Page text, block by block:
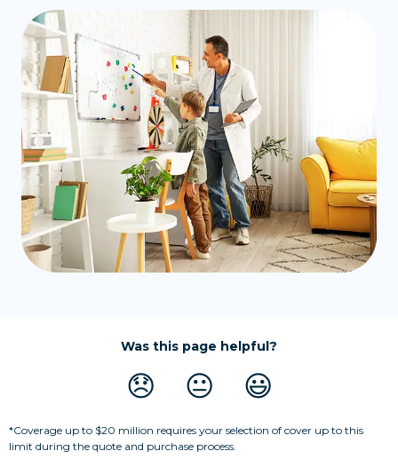
Was this page helpful?
😞 😐 😃
*Coverage up to $20 million requires your selection of cover up to this
limit during the quote and purchase process.